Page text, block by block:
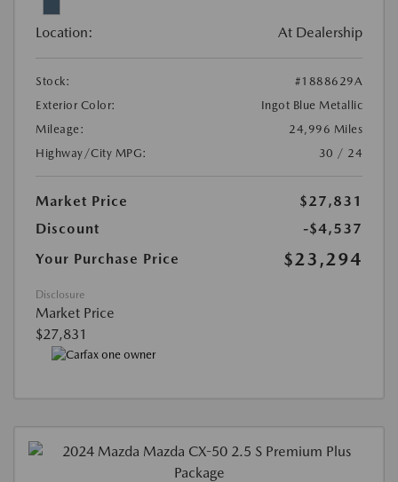
Location: At Dealership
Stock:
#1888629A
Exterior Color:
Ingot Blue Metallic
Mileage:
24,996 Miles
Highway/City MPG:
30 / 24
Market Price
$27,831
Discount
-$4,537
Your Purchase Price
$23,294
Disclosure
Market Price
$27,831